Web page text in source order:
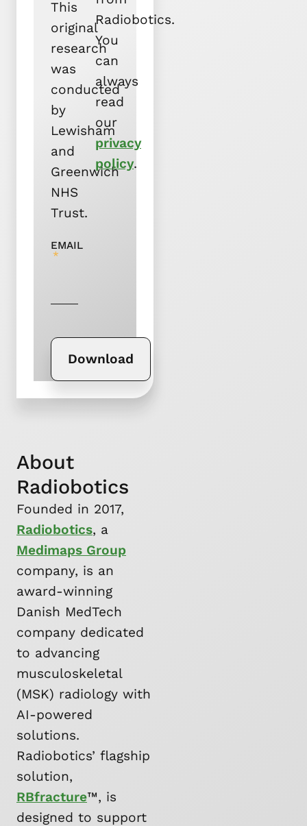
This
original
research
was
conducted
by
Lewisham
and
Greenwich
NHS
Trust.
EMAIL
Download
Radiobotics.
You
can
always
read
our
privacy
policy.
About
Radiobotics
Founded in 2017,
Radiobotics, a
Medimaps Group
company, is an
award-winning
Danish MedTech
company dedicated
to advancing
musculoskeletal
(MSK) radiology with
AI-powered
solutions.
Radiobotics’ flagship
solution,
RBfracture™, is
designed to support